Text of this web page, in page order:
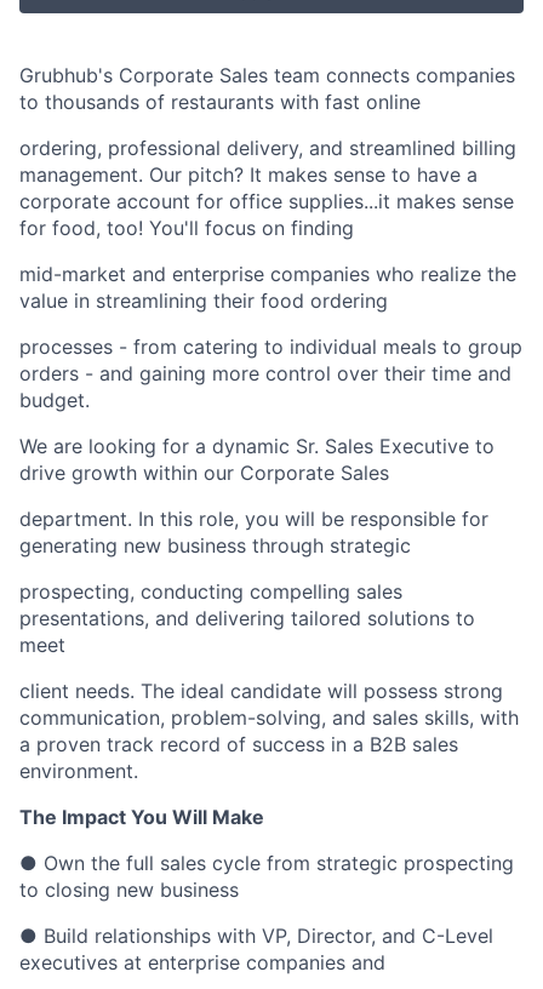
Grubhub's Corporate Sales team connects companies
to thousands of restaurants with fast online
ordering, professional delivery, and streamlined billing
management. Our pitch? It makes sense to have a
corporate account for office supplies...it makes sense
for food, too! You'll focus on finding
mid-market and enterprise companies who realize the
value in streamlining their food ordering
processes - from catering to individual meals to group
orders - and gaining more control over their time and
budget.
We are looking for a dynamic Sr. Sales Executive to
drive growth within our Corporate Sales
department. In this role, you will be responsible for
generating new business through strategic
prospecting, conducting compelling sales
presentations, and delivering tailored solutions to
meet
client needs. The ideal candidate will possess strong
communication, problem-solving, and sales skills, with
a proven track record of success in a B2B sales
environment.
The Impact You Will Make
● Own the full sales cycle from strategic prospecting
to closing new business
● Build relationships with VP, Director, and C-Level
executives at enterprise companies and